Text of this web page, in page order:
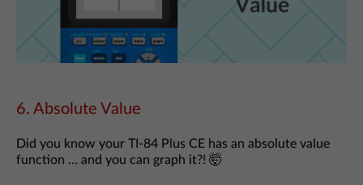
6. Absolute Value
Did you know your TI-84 Plus CE has an absolute value
function … and you can graph it?! 🤯